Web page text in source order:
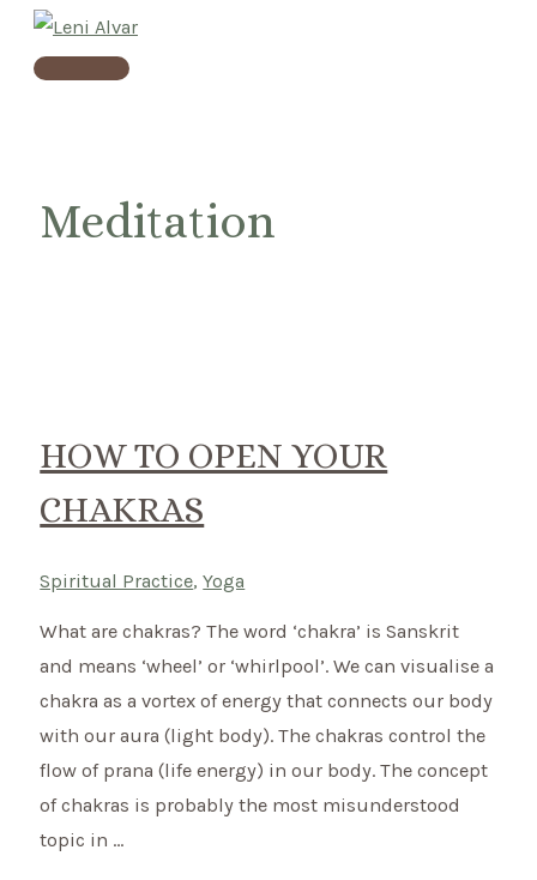
Skip
Main
Meditation
HOW TO OPEN YOUR
CHAKRAS
Spiritual Practice,Yoga
What are chakras? The word ‘chakra’ is Sanskrit
and means ‘wheel’ or ‘whirlpool’. We can visualise a
chakra as a vortex of energy that connects our body
with our aura (light body). The chakras control the
flow of prana (life energy) in our body. The concept
of chakras is probably the most misunderstood
topic in …